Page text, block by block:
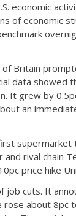
economic
of economic
Britain
data showed
It grew by
an
rival chain
price hike
cuts. It
about 8pc